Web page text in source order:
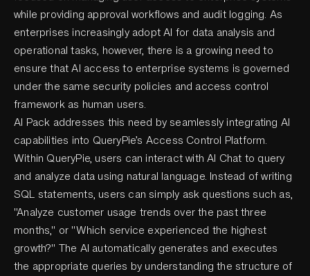
while providing approval workflows and audit logging. As
enterprises increasingly adopt AI for data analysis and
operational tasks, however, there is a growing need to
ensure that AI access to enterprise systems is governed
under the same security policies and access control
framework as human users.
AI Pack addresses this need by seamlessly integrating AI
capabilities into QueryPie’s Access Control Platform.
Within QueryPie, users can interact with AI Chat to query
and analyze data using natural language. Instead of writing
SQL statements, users can simply ask questions such as,
"Analyze customer usage trends over the past three
months," or "Which service experienced the highest
growth?" The AI automatically generates and executes
the appropriate queries by understanding the structure of